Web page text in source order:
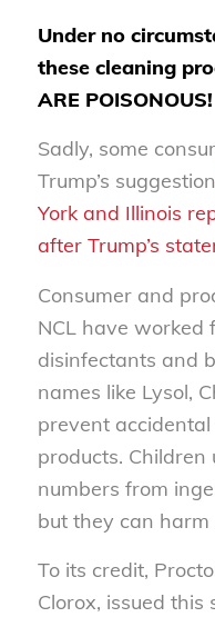
Under no
these cleaning
ARE POISONOUS!
Sadly, some
Trump’s
York and Illinois
after Trump’s
Consumer and
NCL have worked
disinfectants and
names like Lysol,
prevent
products. Children
numbers from
but they can harm
To its credit,
Clorox, issued this